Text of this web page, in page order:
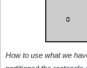
How to use what we